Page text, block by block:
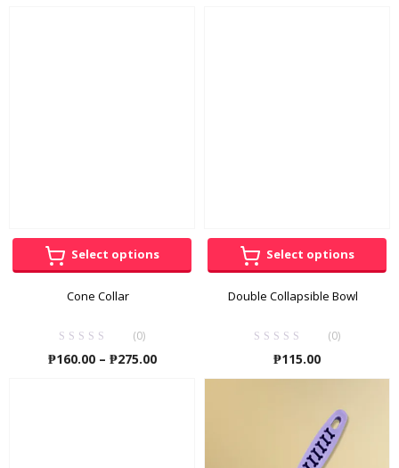
Select options
Cone Collar
(0)
₱160.00 – ₱275.00Price
Select options
Double Collapsible Bowl
(0)
₱115.00